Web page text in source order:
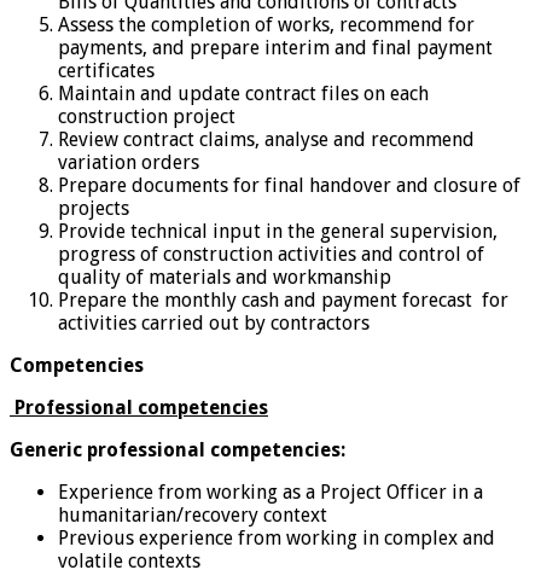
Assess the completion of works, recommend for
payments, and prepare interim and final payment
certificates
Maintain and update contract files on each
construction project
Review contract claims, analyse and recommend
variation orders
Prepare documents for final handover and closure of
projects
Provide technical input in the general supervision,
progress of construction activities and control of
quality of materials and workmanship
Prepare the monthly cash and payment forecast for
activities carried out by contractors
Competencies
Professional competencies
Generic professional competencies:
Experience from working as a Project Officer in a
humanitarian/recovery context
Previous experience from working in complex and
volatile contexts